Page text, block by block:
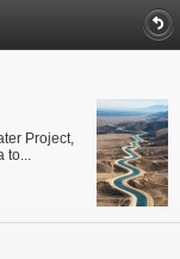
Project,
to...